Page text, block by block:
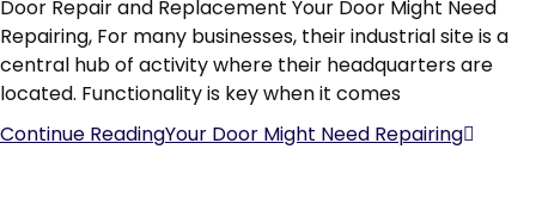
Door Repair and Replacement Your Door Might Need
Repairing, For many businesses, their industrial site is a
central hub of activity where their headquarters are
located. Functionality is key when it comes
Continue ReadingYour Door Might Need Repairing